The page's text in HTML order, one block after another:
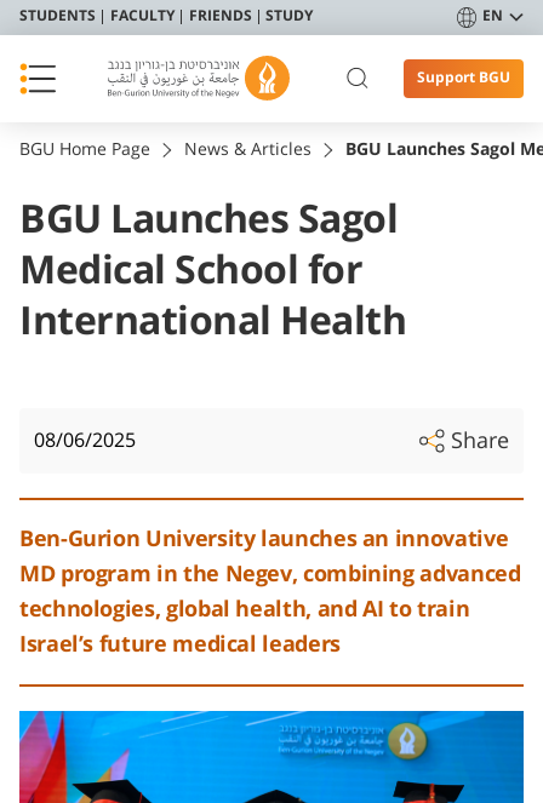
STUDENTS FACULTY FRIENDS STUDY EN
Support BGU
BGU Home Page News & Articles BGU Launches Sagol
BGU Launches Sagol
Medical School for
International Health
08/06/2025 Share
Ben-Gurion University launches an innovative
MD program in the Negev, combining advanced
technologies, global health, and AI to train
Israel’s future medical leaders